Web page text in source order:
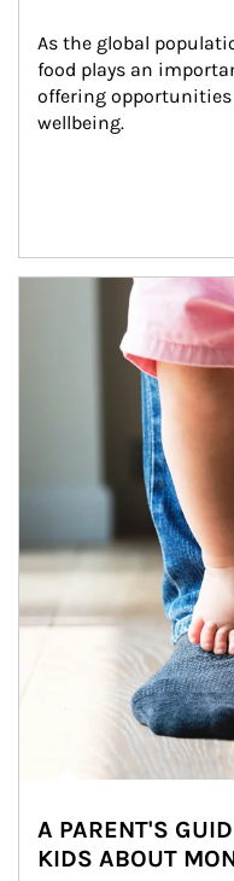
As the global
food plays an
offering
wellbeing.
Article Image
A PARENT'S
KIDS ABOUT